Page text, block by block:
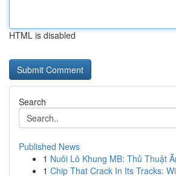
HTML is disabled
Search
Published News
1 Nuôi Lô Khung MB: Thủ Thuật
1 Chip That Crack In Its Tracks: